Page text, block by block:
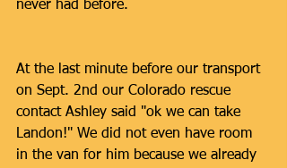
never had before.
At the last minute before our transport
on Sept. 2nd our Colorado rescue
contact Ashley said "ok we can take
Landon!" We did not even have room
in the van for him because we already